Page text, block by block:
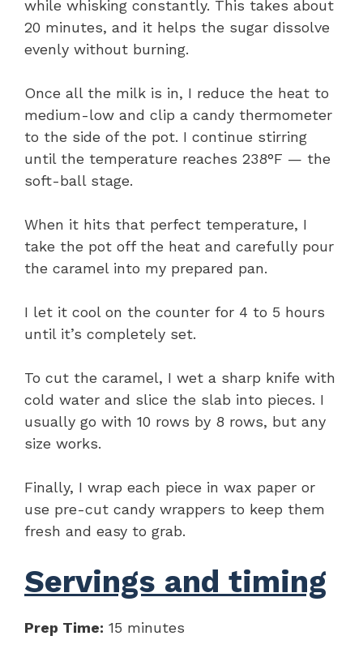
while whisking constantly. This takes about
20 minutes, and it helps the sugar dissolve
evenly without burning.
Once all the milk is in, I reduce the heat to
medium-low and clip a candy thermometer
to the side of the pot. I continue stirring
until the temperature reaches 238°F — the
soft-ball stage.
When it hits that perfect temperature, I
take the pot off the heat and carefully pour
the caramel into my prepared pan.
I let it cool on the counter for 4 to 5 hours
until it’s completely set.
To cut the caramel, I wet a sharp knife with
cold water and slice the slab into pieces. I
usually go with 10 rows by 8 rows, but any
size works.
Finally, I wrap each piece in wax paper or
use pre-cut candy wrappers to keep them
fresh and easy to grab.
Servings and timing
Prep Time: 15 minutes